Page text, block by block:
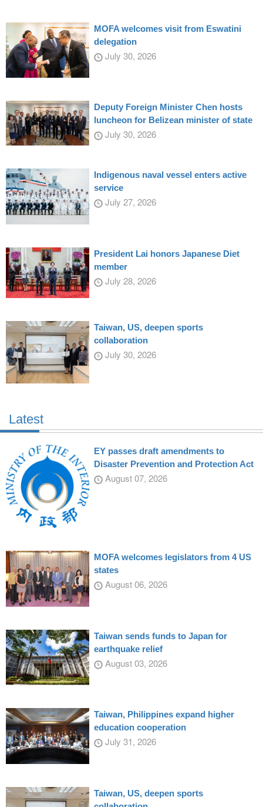
MOFA welcomes visit from Eswatini
delegation
July 30, 2026
Deputy Foreign Minister Chen hosts
luncheon for Belizean minister of state
July 30, 2026
Indigenous naval vessel enters active
service
July 27, 2026
President Lai honors Japanese Diet
member
July 28, 2026
Taiwan, US, deepen sports
collaboration
July 30, 2026
Latest
EY passes draft amendments to
Disaster Prevention and Protection Act
August 07, 2026
MOFA welcomes legislators from 4 US
states
August 06, 2026
Taiwan sends funds to Japan for
earthquake relief
August 03, 2026
Taiwan, Philippines expand higher
education cooperation
July 31, 2026
Taiwan, US, deepen sports